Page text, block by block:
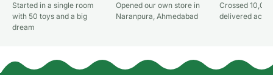
Started in a single room
with 50 toys and a big
dream
Opened our own store in
Naranpura, Ahmedabad
Crossed
delivered